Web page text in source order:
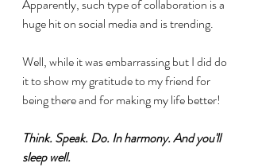
Apparently, such type of collaboration is a
huge hit on social media and is trending.
Well, while it was embarrassing but I did do
it to show my gratitude to my friend for
being there and for making my life better!
Think. Speak. Do. In harmony. And you'll
sleep well.